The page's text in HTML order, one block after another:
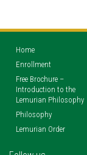
Home
Enrollment
Free Brochure –
Introduction to the
Lemurian Philosophy
Philosophy
Lemurian Order